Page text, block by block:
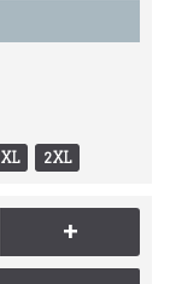
2XL
+